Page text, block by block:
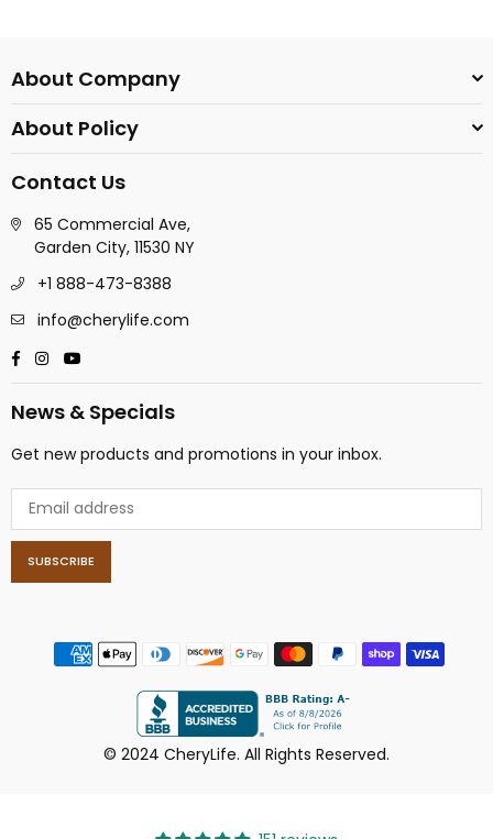
About Company
About Policy
Contact Us
65 Commercial Ave,
Garden City, 11530 NY
+1 888-473-8388
info@cherylife.com
Facebook
Instagram
News & Specials
Get new products and promotions in your inbox.
SUBSCRIBE
© 2024 CheryLife. All Rights Reserved.